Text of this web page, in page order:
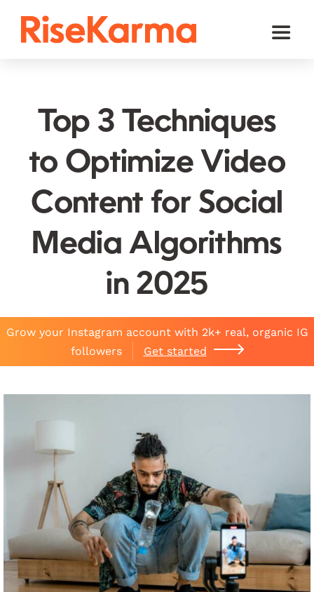
Toggle
TikTok
Facebook
Twitter (𝕏)
YouTube
Others
Top 3 Techniques
to Optimize Video
Content for Social
Media Algorithms
in 2025
Grow your Instagram account with 2k+ real, organic IG
followers
Get started